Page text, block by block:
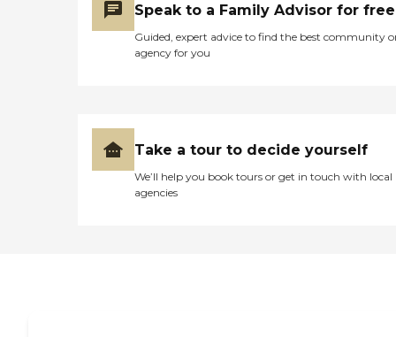
Speak to a Family Advisor for free
Guided, expert advice to find the best community
agency for you
Take a tour to decide yourself
We’ll help you book tours or get in touch with local
agencies